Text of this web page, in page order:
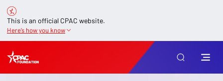
This is an official CPAC website.
Here’s how you know